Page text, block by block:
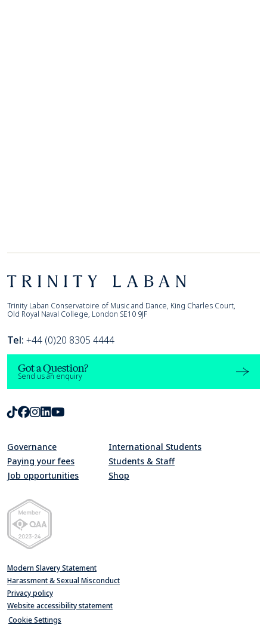
Footer
Trinity Laban
Trinity Laban Conservatoire of Music and Dance, King Charles Court,
Old Royal Naval College, London SE10 9JF
Tel: +44 (0)20 8305 4444
Got a Question?
Send us an enquiry
TikTok
Facebook
Instagram
LinkedIn
Governance
Paying your fees
Job opportunities
International Students
Students & Staff
Shop
Modern Slavery Statement
Harassment & Sexual Misconduct
Privacy policy
Website accessibility statement
Cookie Settings